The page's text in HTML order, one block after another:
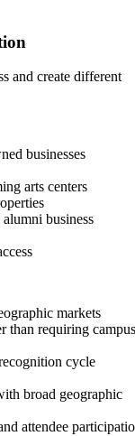
and create different
businesses
arts centers
business
markets
than requiring campus
cycle
broad geographic
attendee